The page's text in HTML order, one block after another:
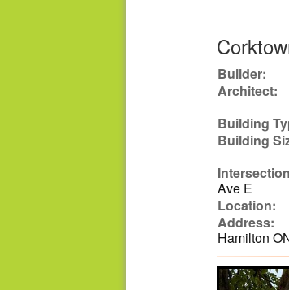
Builder:
Architect:
Building
Building
Ave E
Location:
Address:
Hamilton